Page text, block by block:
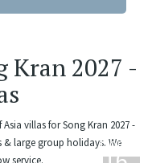
Kran 2027 -
villas for Song Kran 2027 -
large group holidays. We
service.
from